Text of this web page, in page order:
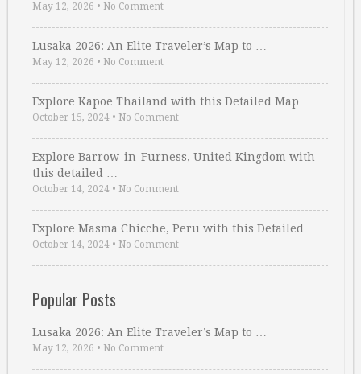
May 12, 2026 • No Comment
Lusaka 2026: An Elite Traveler’s Map to …
May 12, 2026 • No Comment
Explore Kapoe Thailand with this Detailed Map
October 15, 2024 • No Comment
Explore Barrow-in-Furness, United Kingdom with
this detailed …
October 14, 2024 • No Comment
Explore Masma Chicche, Peru with this Detailed …
October 14, 2024 • No Comment
Popular Posts
Lusaka 2026: An Elite Traveler’s Map to …
May 12, 2026 • No Comment